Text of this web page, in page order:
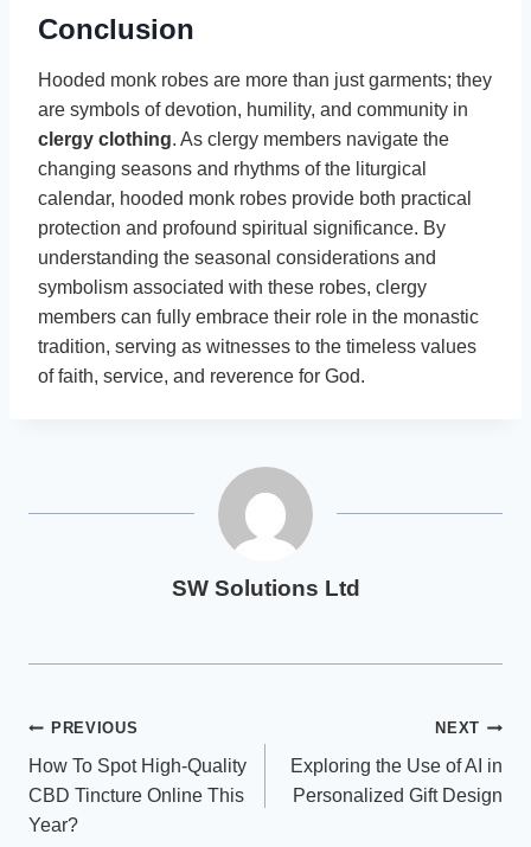
Conclusion
Hooded monk robes are more than just garments; they
are symbols of devotion, humility, and community in
clergy clothing. As clergy members navigate the
changing seasons and rhythms of the liturgical
calendar, hooded monk robes provide both practical
protection and profound spiritual significance. By
understanding the seasonal considerations and
symbolism associated with these robes, clergy
members can fully embrace their role in the monastic
tradition, serving as witnesses to the timeless values
of faith, service, and reverence for God.
SW Solutions Ltd
Post
navigation
PREVIOUS
How To Spot High-Quality
CBD Tincture Online This
Year?
NEXT
Exploring the Use of AI in
Personalized Gift Design